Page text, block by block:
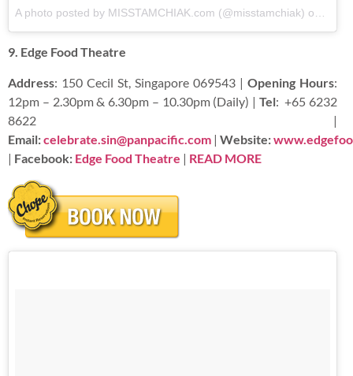
A photo posted by MISSTAMCHIAK.com (@misstamchiak) on
9. Edge Food Theatre
Address: 150 Cecil St, Singapore 069543 | Opening Hours:
12pm – 2.30pm & 6.30pm – 10.30pm (Daily) | Tel: +65 6232
8622 |
Email:celebrate.sin@panpacific.com | Website:
| Facebook: Edge Food Theatre | READ MORE